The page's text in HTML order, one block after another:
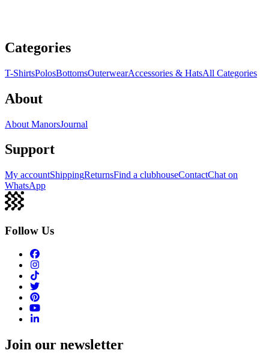
Categories
T-ShirtsPolosBottomsOuterwearAccessories & HatsAll Categories
About
About ManorsJournal
Support
My accountShippingReturnsFind a clubhouseContactChat on
WhatsApp
Follow Us
Join our newsletter